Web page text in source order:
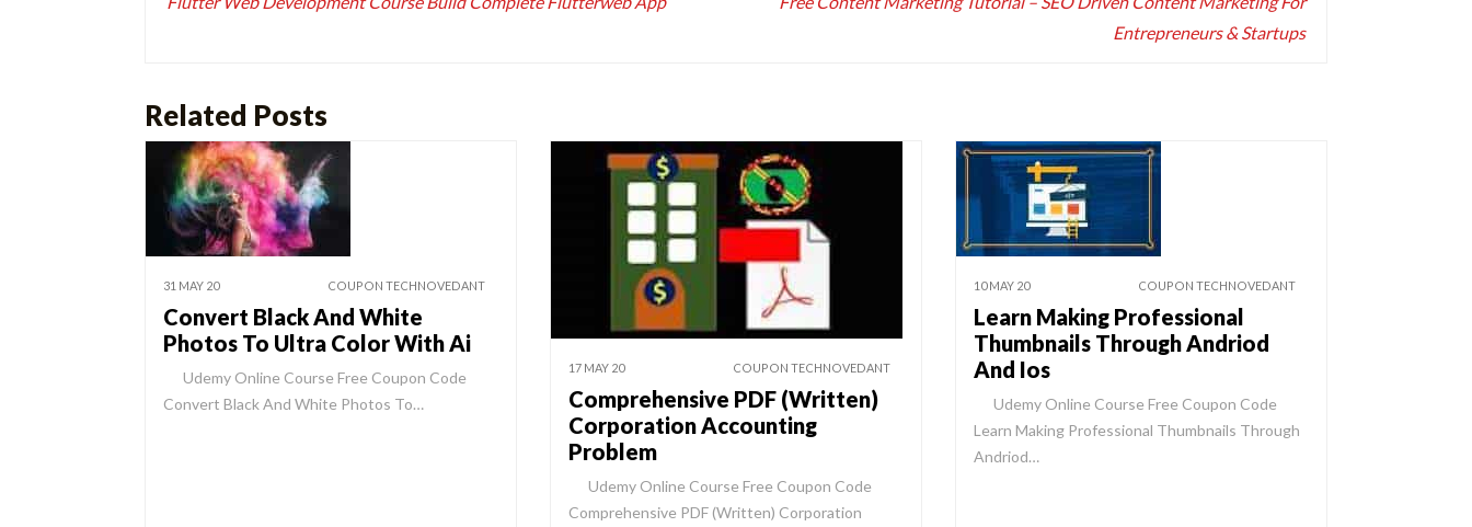
Entrepreneurs & Startups
Related Posts
31 MAY 20 COUPON TECHNOVEDANT
Convert Black And White
Photos To Ultra Color With Ai
Udemy Online Course Free Coupon Code
Convert Black And White Photos To…
17 MAY 20 COUPON TECHNOVEDANT
Comprehensive PDF (Written)
Corporation Accounting
Problem
Udemy Online Course Free Coupon Code
Comprehensive PDF (Written) Corporation
10 MAY 20 COUPON TECHNOVEDANT
Learn Making Professional
Thumbnails Through Andriod
And Ios
Udemy Online Course Free Coupon Code
Learn Making Professional Thumbnails Through
Andriod…